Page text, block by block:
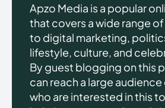
Apzo Media is a popular
that covers a wide range
to digital marketing,
lifestyle, culture, and
By guest blogging on this
can reach a large
who are interested in this